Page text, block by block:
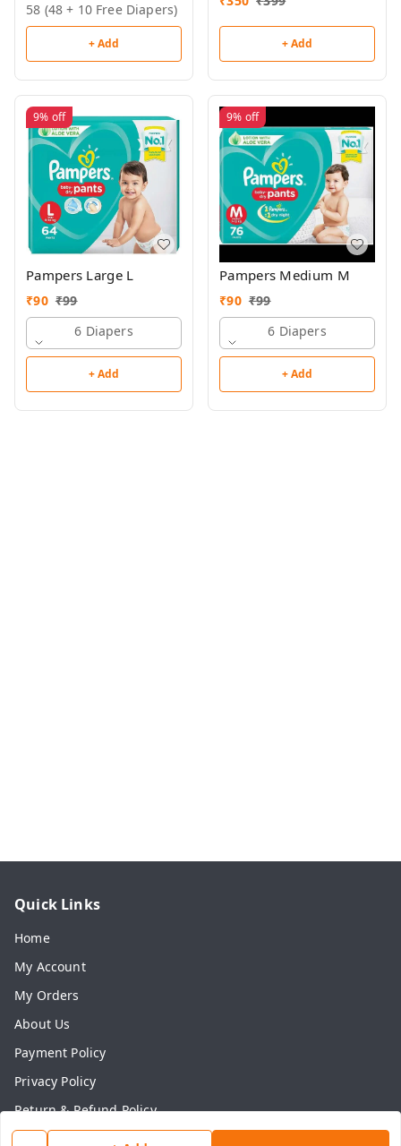
58 (48 + 10 Free Diapers)
+ Add + Add
9% off
Pampers Large L
₹90 ₹99
6 Diapers
+ Add
9% off
Pampers Medium M
₹90 ₹99
6 Diapers
+ Add
Quick Links
Home
My Account
My Orders
About Us
Payment Policy
Privacy Policy
Return & Refund Policy
Shipping Policy